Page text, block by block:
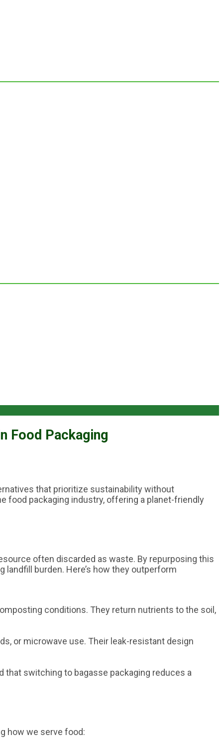
Food Packaging
that prioritize sustainability without
food packaging industry, offering a planet-friendly
often discarded as waste. By repurposing this
burden. Here’s how they outperform
conditions. They return nutrients to the soil,
or microwave use. Their leak-resistant design
that switching to bagasse packaging reduces a
how we serve food: